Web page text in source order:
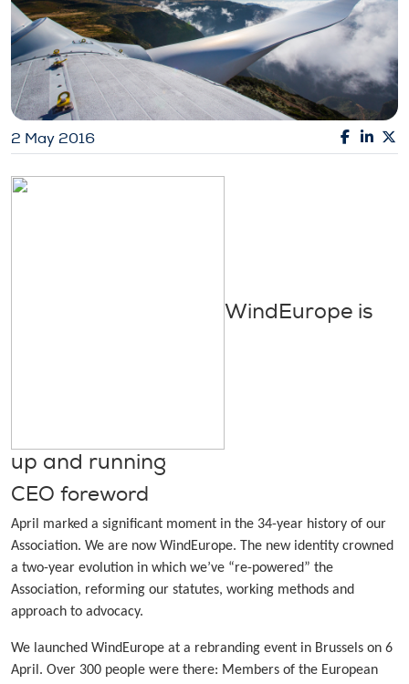
2 May 2016
WindEurope is
up and running
CEO foreword
April marked a significant moment in the 34-year history of our
Association. We are now WindEurope. The new identity crowned
a two-year evolution in which we’ve “re-powered” the
Association, reforming our statutes, working methods and
approach to advocacy.
We launched WindEurope at a rebranding event in Brussels on 6
April. Over 300 people were there: Members of the European